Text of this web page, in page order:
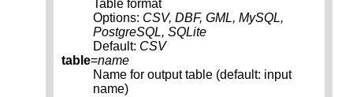
Table format
Options: CSV, DBF, GML, MySQL,
PostgreSQL, SQLite
Default: CSV
table=name
Name for output table (default: input
name)